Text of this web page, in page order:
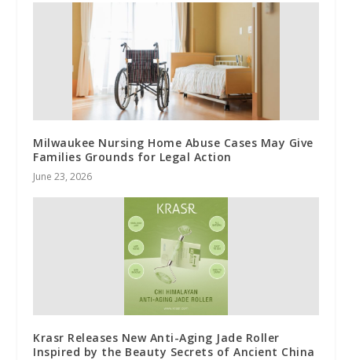
Milwaukee Nursing Home Abuse Cases May Give
Families Grounds for Legal Action
June 23, 2026
Krasr Releases New Anti-Aging Jade Roller
Inspired by the Beauty Secrets of Ancient China